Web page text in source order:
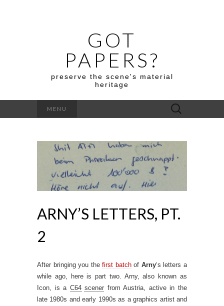
GOT
PAPERS?
preserve the scene's material
heritage
MENU
Search
for:
ARNY’S LETTERS, PT.
2
After bringing you thefirst batchof Arny‘s letters a
while ago, here is part two. Arny, also known as
Icon, is a C64 scener from Austria, active in the
late 1980s and early 1990s as a graphics artist and